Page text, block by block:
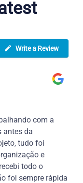
Write a Review
com a
antes da
tudo foi
e
todo o
foi sempre rápida